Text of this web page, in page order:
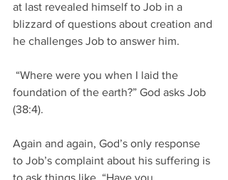
at last revealed himself to Job in a
blizzard of questions about creation and
he challenges Job to answer him.
foundation of the earth?” God asks Job
(38:4).
Again and again, God’s only response
to Job’s complaint about his suffering is